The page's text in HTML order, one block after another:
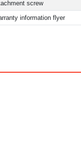
screw
information flyer